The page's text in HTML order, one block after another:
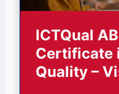
ICTQual
Certificate
Quality –